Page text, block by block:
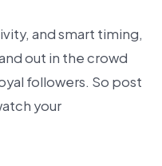
and smart timing,
out in the crowd
followers. So post
your